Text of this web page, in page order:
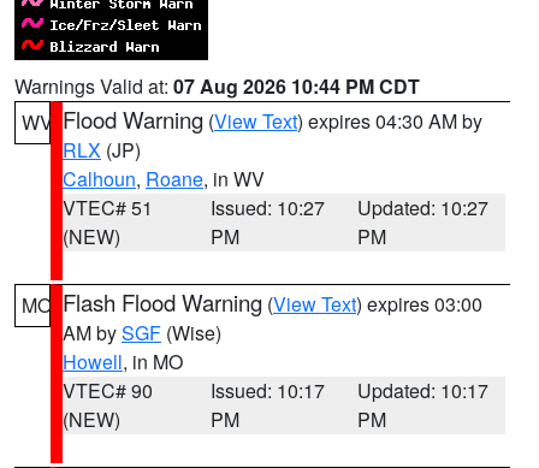
Warnings Valid at: 07 Aug 2026 10:44 PM CDT
WV Flood Warning (View Text) expires 04:30 AM by
RLX (JP)
Calhoun, Roane, in WV
VTEC# 51
(NEW)
Issued: 10:27
PM
Updated: 10:27
PM
MO Flash Flood Warning (View Text) expires 03:00
AM bySGF (Wise)
Howell, in MO
VTEC# 90
(NEW)
Issued: 10:17
PM
Updated: 10:17
PM